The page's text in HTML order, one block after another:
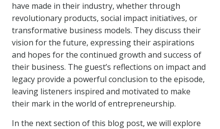
have made in their industry, whether through
revolutionary products, social impact initiatives, or
transformative business models. They discuss their
vision for the future, expressing their aspirations
and hopes for the continued growth and success of
their business. The guest’s reflections on impact and
legacy provide a powerful conclusion to the episode,
leaving listeners inspired and motivated to make
their mark in the world of entrepreneurship.
In the next section of this blog post, we will explore